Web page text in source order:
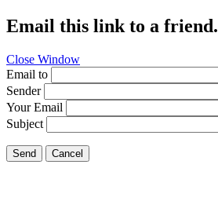
Email this link to a friend.
Close Window
Email to
Sender
Your Email
Subject
Send Cancel